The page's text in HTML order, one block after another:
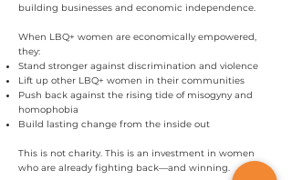
building businesses and economic independence.
When LBQ+ women are economically empowered,
they:
Stand stronger against discrimination and violence
Lift up other LBQ+ women in their communities
Push back against the rising tide of misogyny and
homophobia
Build lasting change from the inside out
This is not charity. This is an investment in women
who are already fighting back—and winning.